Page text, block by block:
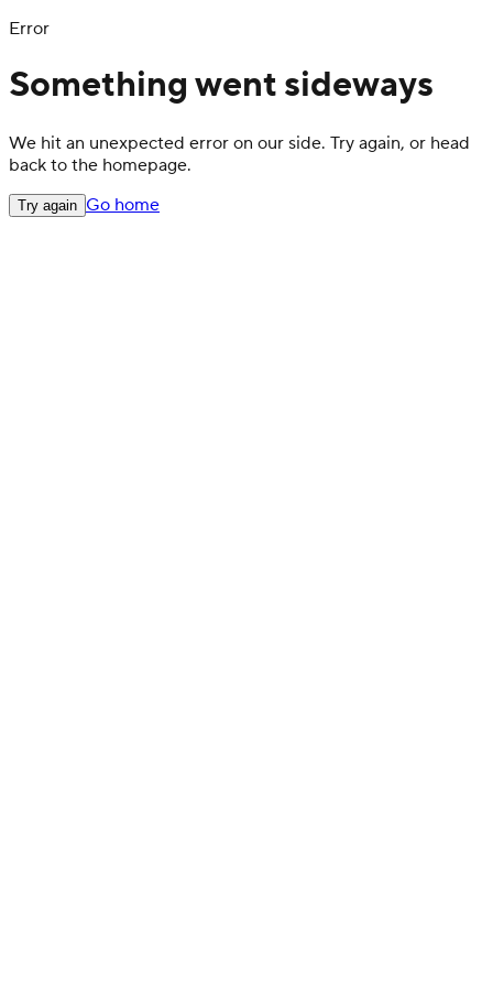
Error
Something went sideways
We hit an unexpected error on our side. Try again, or head
back to the homepage.
Try again Go home